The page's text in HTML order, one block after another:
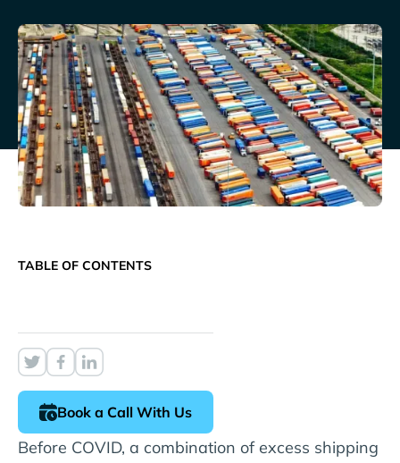
TABLE OF CONTENTS
Book a Call With Us
Before COVID, a combination of excess shipping